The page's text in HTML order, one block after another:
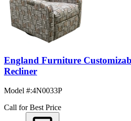
England Furniture
Recliner
Model #:4N0033P
Call for Best Price